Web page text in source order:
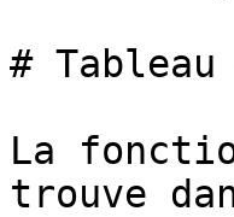
# Tableau
La
trouve